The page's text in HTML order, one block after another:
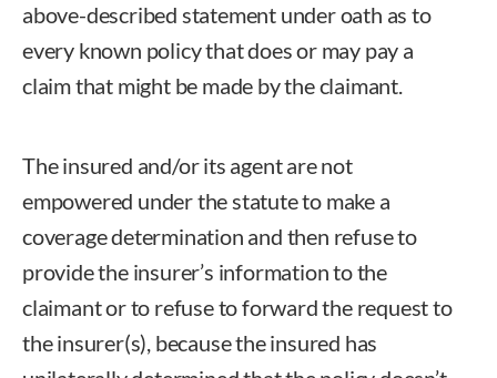
above-described statement under oath as to
every known policy that does or may pay a
claim that might be made by the claimant.
The insured and/or its agent are not
empowered under the statute to make a
coverage determination and then refuse to
provide the insurer’s information to the
claimant or to refuse to forward the request to
the insurer(s), because the insured has